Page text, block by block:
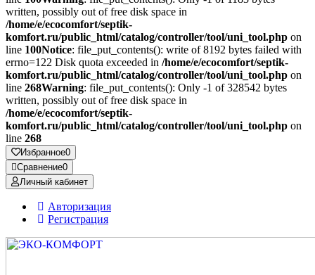
written, possibly out of free disk space in
/home/e/ecocomfort/septik-
komfort.ru/public_html/catalog/controller/tool/uni_tool.php on
line 100Notice: file_put_contents(): write of 8192 bytes failed with
errno=122 Disk quota exceeded in /home/e/ecocomfort/septik-
komfort.ru/public_html/catalog/controller/tool/uni_tool.php on
line 268Warning: file_put_contents(): Only -1 of 328542 bytes
written, possibly out of free disk space in
/home/e/ecocomfort/septik-
komfort.ru/public_html/catalog/controller/tool/uni_tool.php on
line 268
Избранное0
Сравнение0
Личный кабинет
Авторизация
Регистрация